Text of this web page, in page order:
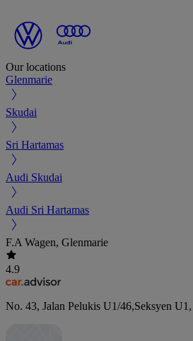
Our locations
Glenmarie
Skudai
Sri Hartamas
Audi Skudai
Audi Sri Hartamas
F.A Wagen, Glenmarie
4.9
No. 43, Jalan Pelukis U1/46,Seksyen U1 ,